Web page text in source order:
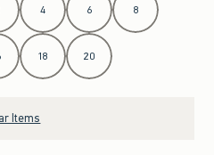
4 6 8
18 20
Items